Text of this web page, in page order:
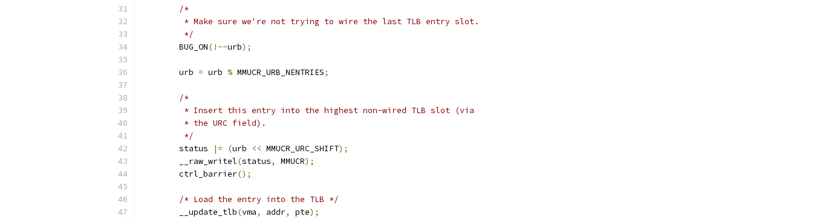
/*
	 * Make sure we're not trying to wire the last TLB entry slot.
	 */
	BUG_ON
(!--urb);
	urb
= urb % MMUCR_URB_NENTRIES;
/*
	 * Insert this entry into the highest non-wired TLB slot (via
	 * the URC field).
	 */
	status
|= (urb << MMUCR_URC_SHIFT);
	__raw_writel
(status, MMUCR);
	ctrl_barrier
();
/* Load the entry into the TLB */
	__update_tlb
(vma, addr, pte);